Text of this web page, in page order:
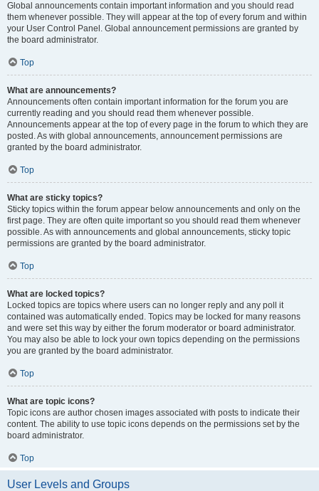
Global announcements contain important information and you should read
them whenever possible. They will appear at the top of every forum and within
your User Control Panel. Global announcement permissions are granted by
the board administrator.
Top
What are announcements?
Announcements often contain important information for the forum you are
currently reading and you should read them whenever possible.
Announcements appear at the top of every page in the forum to which they are
posted. As with global announcements, announcement permissions are
granted by the board administrator.
Top
What are sticky topics?
Sticky topics within the forum appear below announcements and only on the
first page. They are often quite important so you should read them whenever
possible. As with announcements and global announcements, sticky topic
permissions are granted by the board administrator.
Top
What are locked topics?
Locked topics are topics where users can no longer reply and any poll it
contained was automatically ended. Topics may be locked for many reasons
and were set this way by either the forum moderator or board administrator.
You may also be able to lock your own topics depending on the permissions
you are granted by the board administrator.
Top
What are topic icons?
Topic icons are author chosen images associated with posts to indicate their
content. The ability to use topic icons depends on the permissions set by the
board administrator.
Top
User Levels and Groups